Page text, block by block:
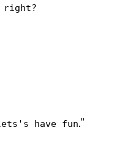
right?
have fun.”